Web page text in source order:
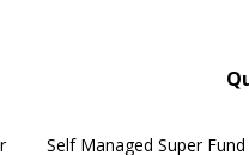
Self Managed Super